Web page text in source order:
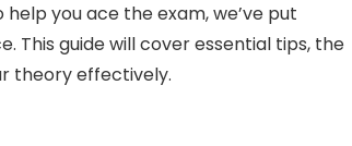
you ace the exam, we’ve put
This guide will cover essential tips, the
theory effectively.